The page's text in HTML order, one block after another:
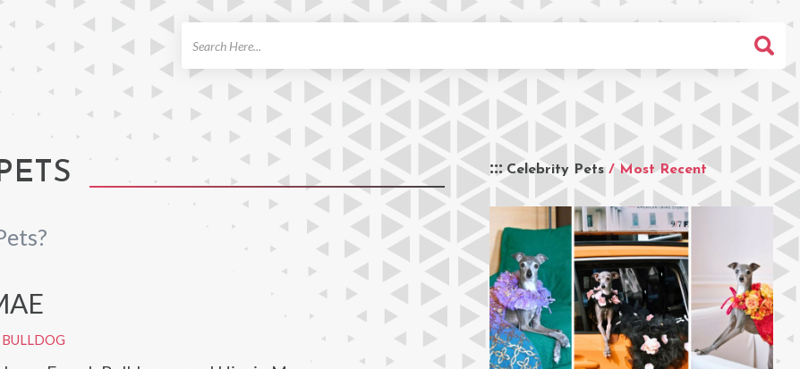
Celebrity Pets / Most Recent